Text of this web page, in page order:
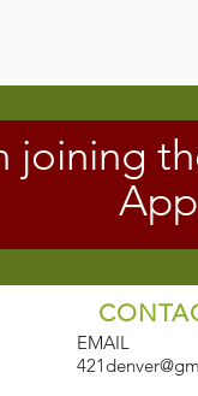
joining
EMAIL